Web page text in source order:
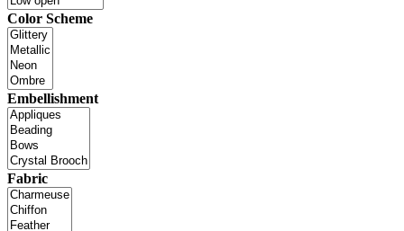
Color Scheme
Embellishment
Fabric